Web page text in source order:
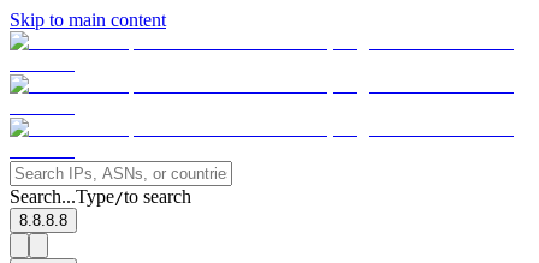
Skip to main content
Search...Type/to search
8.8.8.8